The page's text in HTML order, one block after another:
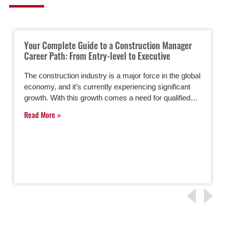
Your Complete Guide to a Construction Manager
Career Path: From Entry-level to Executive
The construction industry is a major force in the global
economy, and it’s currently experiencing significant
growth. With this growth comes a need for qualified…
Read More